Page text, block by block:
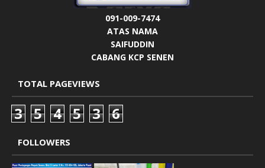
091-009-7474
ATAS NAMA
SAIFUDDIN
CABANG KCP SENEN
TOTAL PAGEVIEWS
3 5 4 5 3 6
FOLLOWERS